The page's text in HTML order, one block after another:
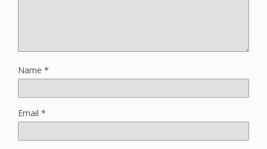
Name *
Email *